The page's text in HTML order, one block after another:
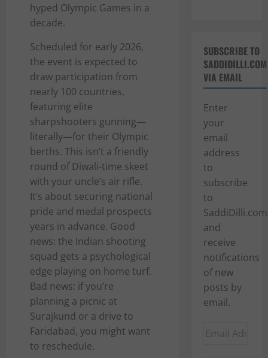
hyped Olympic Games in a
decade.
Scheduled for early 2026,
the event is expected to
draw participation from
nearly 100 countries,
featuring elite
sharpshooters gunning—
literally—for their Olympic
berths. This isn’t a friendly
round of Diwali-time skeet
with your uncle’s air rifle.
It’s about securing national
pride and medal prospects
years in advance. Good
news: the Indian shooting
squad gets a psychological
edge playing on home turf.
Bad news: if you’re
planning a picnic at
Surajkund or a drive to
Faridabad, you might want
to reschedule.
SUBSCRIBE TO
SADDIDILLI.COM
VIA EMAIL
Enter
your
email
address
to
subscribe
to
SaddiDilli.com
and
receive
notifications
of new
posts by
email.
Email